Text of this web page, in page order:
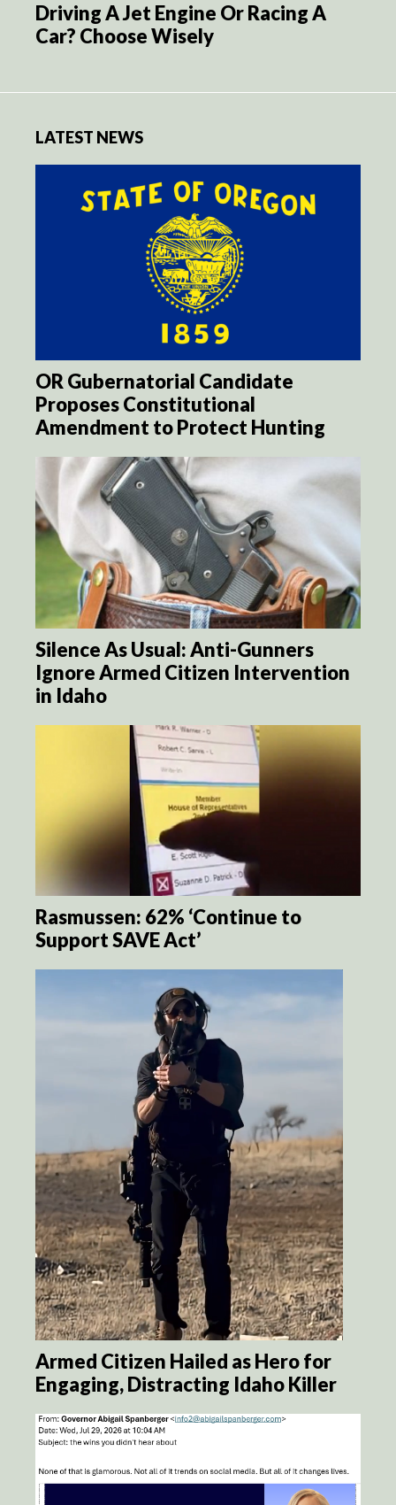
Driving A Jet Engine Or Racing A
Car? Choose Wisely
LATEST NEWS
OR Gubernatorial Candidate
Proposes Constitutional
Amendment to Protect Hunting
Silence As Usual: Anti-Gunners
Ignore Armed Citizen Intervention
in Idaho
Rasmussen: 62% ‘Continue to
Support SAVE Act’
Armed Citizen Hailed as Hero for
Engaging, Distracting Idaho Killer